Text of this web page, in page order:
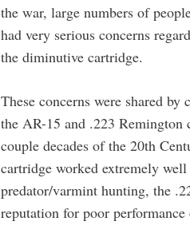
the war, large numbers of
had very serious concerns
the diminutive cartridge.
These concerns were shared
the AR-15 and .223 Remington
couple decades of the 20th
cartridge worked extremely
predator/varmint hunting, the
reputation for poor performance